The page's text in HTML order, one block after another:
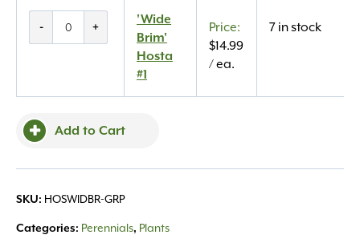
- +
'Wide
Brim'
Hosta
#1
$14.99
/ ea.
7 in stock
Add to Cart
SKU: HOSWIDBR-GRP
Categories: Perennials, Plants